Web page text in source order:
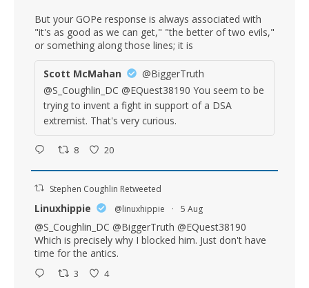
But your GOPe response is always associated with
"it's as good as we can get," "the better of two evils,"
or something along those lines; it is
Scott McMahan
@BiggerTruth
@S_Coughlin_DC @EQuest38190 You seem to be
trying to invent a fight in support of a DSA
extremist. That's very curious.
8 20
Stephen Coughlin Retweeted
Linuxhippie @linuxhippie · 5 Aug
@S_Coughlin_DC @BiggerTruth @EQuest38190
Which is precisely why I blocked him. Just don't have
time for the antics.
3 4